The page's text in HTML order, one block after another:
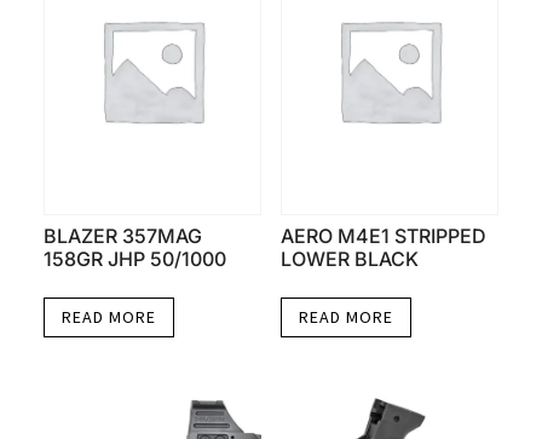
BLAZER 357MAG
158GR JHP 50/1000
READ MORE
AERO M4E1 STRIPPED
LOWER BLACK
READ MORE